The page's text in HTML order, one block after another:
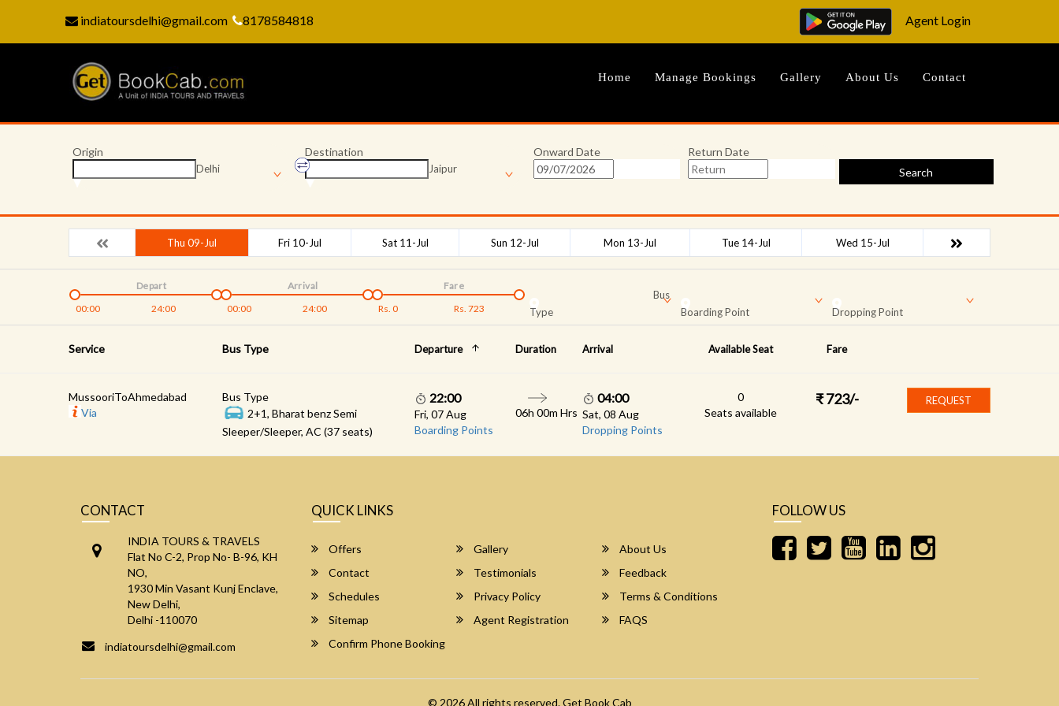
indiatoursdelhi@gmail.com 8178584818 Agent Login
Home Manage Bookings Gallery About Us Contact
Origin
Delhi
Destination
Jaipur
Onward Date
Return Date
Search
Thu 09-Jul Fri 10-Jul Sat 11-Jul Sun 12-Jul Mon 13-Jul Tue 14-Jul Wed 15-Jul
00:00 24:00
Depart
00:00
24:00
Arrival
Rs. 0 Rs. 723
Fare
Bus
Type
Boarding Point Dropping Point
Service Bus Type Departure Duration Arrival Available Seat Fare
MussooriToAhmedabad
Via
Bus Type
2+1, Bharat benz Semi
Sleeper/Sleeper, AC (37 seats)
22:00
Fri, 07 Aug
Boarding Points
06h 00m Hrs
04:00
Sat, 08 Aug
Dropping Points
0
Seats available
₹ 723/- REQUEST
CONTACT
INDIA TOURS & TRAVELS
Flat No C-2, Prop No- B-96, KH
NO,
1930 Min Vasant Kunj Enclave,
New Delhi,
Delhi -110070
indiatoursdelhi@gmail.com
QUICK LINKS
Offers Gallery
About Us
Contact
Testimonials
Feedback
Schedules
Privacy Policy
Terms & Conditions
Sitemap
Agent Registration
FAQS
Confirm Phone Booking
FOLLOW US
© 2026 All rights reserved.Get Book Cab